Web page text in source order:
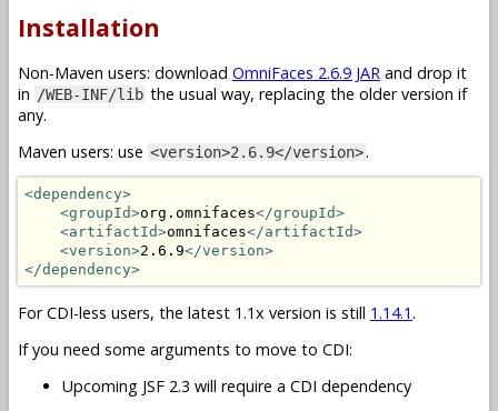
Installation
Non-Maven users: download OmniFaces 2.6.9 JAR and drop it
in /WEB-INF/lib the usual way, replacing the older version if
any.
Maven users: use <version>2.6.9</version>.
<dependency>
<groupId>org.omnifaces</groupId>
<artifactId>omnifaces</artifactId>
<version>2.6.9</version>
</dependency>
For CDI-less users, the latest 1.1x version is still 1.14.1 .
If you need some arguments to move to CDI:
Upcoming JSF 2.3 will require a CDI dependency